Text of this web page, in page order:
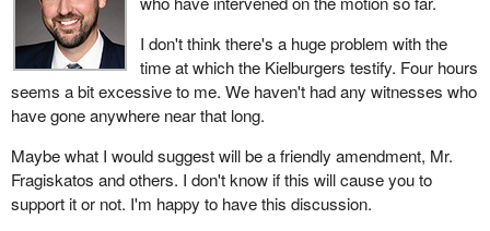
I don't think there's a huge problem with the
time at which the Kielburgers testify. Four hours
seems a bit excessive to me. We haven't had any witnesses who
have gone anywhere near that long.
Maybe what I would suggest will be a friendly amendment, Mr.
Fragiskatos and others. I don't know if this will cause you to
support it or not. I'm happy to have this discussion.